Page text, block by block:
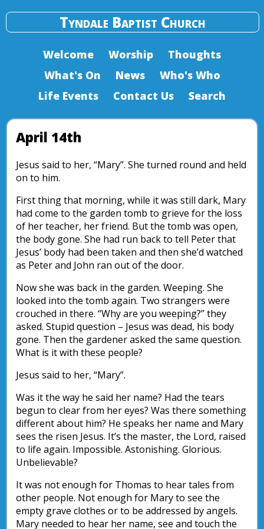
Tyndale Baptist Church
Welcome Worship
Thoughts
What's On
News
Who's Who
Life Events
Contact Us Search
April 14th
Jesus said to her, “Mary”. She turned round and held
on to him.
First thing that morning, while it was still dark, Mary
had come to the garden tomb to grieve for the loss
of her teacher, her friend. But the tomb was open,
the body gone. She had run back to tell Peter that
Jesus’ body had been taken and then she’d watched
as Peter and John ran out of the door.
Now she was back in the garden. Weeping. She
looked into the tomb again. Two strangers were
crouched in there. “Why are you weeping?” they
asked. Stupid question – Jesus was dead, his body
gone. Then the gardener asked the same question.
What is it with these people?
Jesus said to her, “Mary”.
Was it the way he said her name? Had the tears
begun to clear from her eyes? Was there something
different about him? He speaks her name and Mary
sees the risen Jesus. It’s the master, the Lord, raised
to life again. Impossible. Astonishing. Glorious.
Unbelievable?
It was not enough for Thomas to hear tales from
other people. Not enough for Mary to see the
empty grave clothes or to be addressed by angels.
Mary needed to hear her name, see and touch the